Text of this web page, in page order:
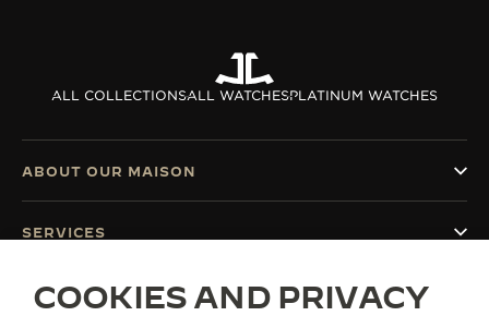
ALL COLLECTIONSALL WATCHESPLATINUM WATCHES
ABOUT OUR MAISON
SERVICES
CONTACT
COOKIES AND PRIVACY